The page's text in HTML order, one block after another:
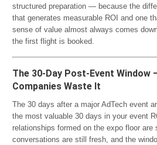
structured preparation — because the
that generates measurable ROI and one
sense of value almost always comes
the first flight is booked.
The 30-Day Post-Event Window
Companies Waste It
The 30 days after a major AdTech event
the most valuable 30 days in your event
relationships formed on the expo floor are
conversations are still fresh, and the